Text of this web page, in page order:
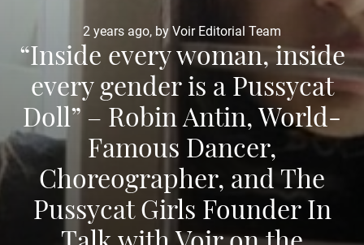
2 years ago, by Voir Editorial Team
“Inside every woman, inside
every gender is a Pussycat
Doll” – Robin Antin, World-
Famous Dancer,
Choreographer, and The
Pussycat Girls Founder In